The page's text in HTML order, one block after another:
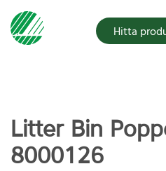
Hitta
Litter Bin
8000126